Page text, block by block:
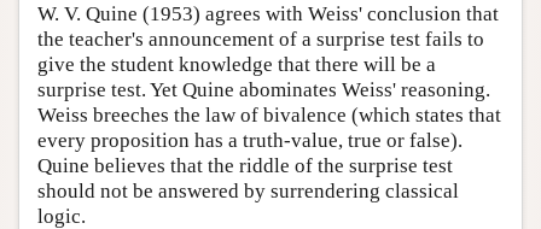
W. V. Quine (1953) agrees with Weiss' conclusion that
the teacher's announcement of a surprise test fails to
give the student knowledge that there will be a
surprise test. Yet Quine abominates Weiss' reasoning.
Weiss breeches the law of bivalence (which states that
every proposition has a truth-value, true or false).
Quine believes that the riddle of the surprise test
should not be answered by surrendering classical
logic.